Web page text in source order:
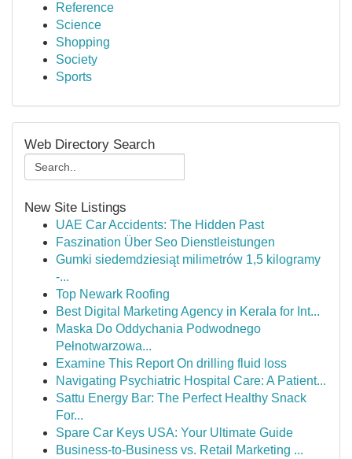
Reference
Science
Shopping
Society
Sports
Web Directory Search
New Site Listings
UAE Car Accidents: The Hidden Past
Faszination Über Seo Dienstleistungen
Gumki siedemdziesiąt milimetrów 1,5 kilogramy
-...
Top Newark Roofing
Best Digital Marketing Agency in Kerala for Int...
Maska Do Oddychania Podwodnego
Pełnotwarzowa...
Examine This Report On drilling fluid loss
Navigating Psychiatric Hospital Care: A Patient...
Sattu Energy Bar: The Perfect Healthy Snack
For...
Spare Car Keys USA: Your Ultimate Guide
Business-to-Business vs. Retail Marketing ...